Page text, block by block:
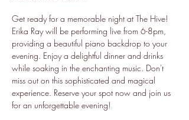
Get ready for a memorable night at The Hive!
Erika Ray will be performing live from 6-8pm,
providing a beautiful piano backdrop to your
evening. Enjoy a delightful dinner and drinks
while soaking in the enchanting music. Don't
miss out on this sophisticated and magical
experience. Reserve your spot now and join us
for an unforgettable evening!